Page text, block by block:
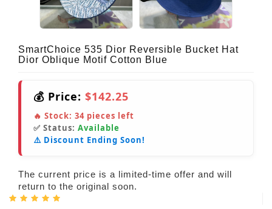
SmartChoice 535 Dior Reversible Bucket Hat
Dior Oblique Motif Cotton Blue
💰 Price: $142.25
🔥 Stock: 34 pieces left
✅ Status: Available
⚠️ Discount Ending Soon!
The current price is a limited-time offer and will
return to the original soon.